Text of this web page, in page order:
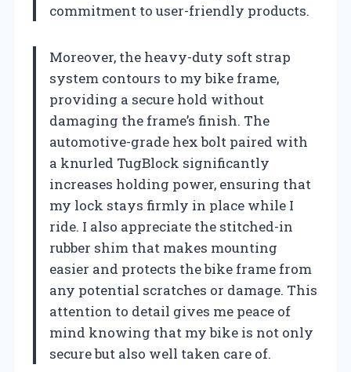
commitment to user-friendly products.
Moreover, the heavy-duty soft strap
system contours to my bike frame,
providing a secure hold without
damaging the frame’s finish. The
automotive-grade hex bolt paired with
a knurled TugBlock significantly
increases holding power, ensuring that
my lock stays firmly in place while I
ride. I also appreciate the stitched-in
rubber shim that makes mounting
easier and protects the bike frame from
any potential scratches or damage. This
attention to detail gives me peace of
mind knowing that my bike is not only
secure but also well taken care of.